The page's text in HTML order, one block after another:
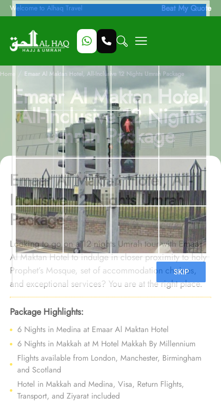
Welcome to Alhaq Travel Beat My Quote
Home Emaar Al Maktan Hotel, All-Inclusive 12 Nights Umrah Package
Emaar Al Maktan Hotel,
All-Inclusive 12 Nights
Umrah Package
Emaar Al Maktan Hotel, All-
Inclusive 12 Nights Umrah
Package
Looking to go on a 12 nights Umrah tour with Emaar
Al Maktan Hotel to indulge in closer proximity to holy
Prophet’s Mosque, set of accommodation choices,
and exceptional services? You are at the right place.
We offer Umrah Package with Emaar Al Maktan Hotel
for 12 nights with all-inclusive facilities and bespoke
travel services to make your Umrah tour an experience
of lavish comfort, affordability, and luxury that lasts for
life.
Package Highlights:
6 Nights in Medina at Emaar Al Maktan Hotel
6 Nights in Makkah at M Hotel Makkah By Millennium
Flights available from London, Manchester, Birmingham
and Scotland
Hotel in Makkah and Medina, Visa, Return Flights,
Transport, and Ziyarat included